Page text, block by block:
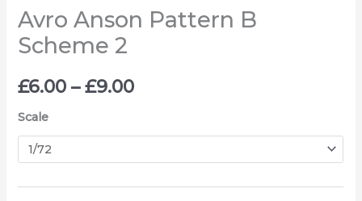
Avro Anson Pattern B
Scheme 2
£6.00 – £9.00
£9.00
Scale
2
quantity